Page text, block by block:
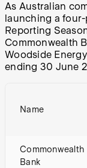
As Australian
launching a four-
Reporting
Commonwealth
Woodside
ending 30 June
Name
Commonwealth
Bank